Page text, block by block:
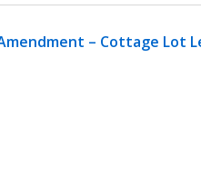
– Cottage Lot